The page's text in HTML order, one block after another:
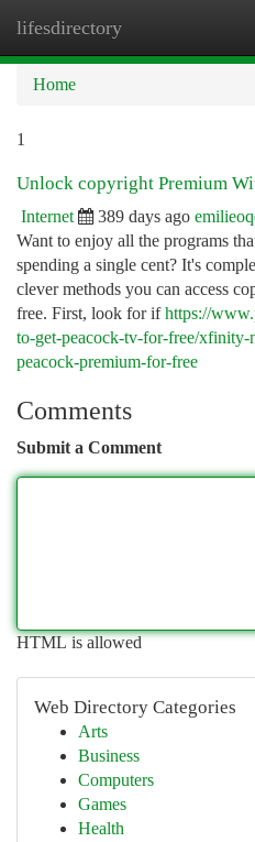
lifesdirectory
Home
1
Unlock copyright Premium
Internet 389 days ago
Want to enjoy all the programs
spending a single cent? It's
clever methods you can access
free. First, look for ifhttps://
to-get-peacock-tv-for-free/xfinity-
peacock-premium-for-free
Comments
Submit a Comment
HTML is allowed
Web Directory Categories
Arts
Business
Computers
Games
Health